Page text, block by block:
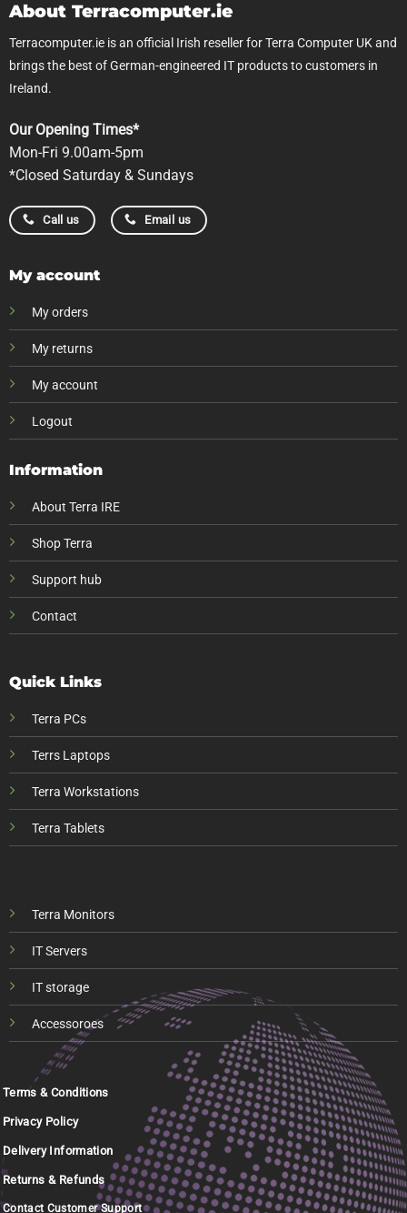
About Terracomputer.ie
Terracomputer.ie is an official Irish reseller for Terra Computer UK and
brings the best of German-engineered IT products to customers in
Ireland.
Our Opening Times*
Mon-Fri 9.00am-5pm
*Closed Saturday & Sundays
Call us Email us
My account
My orders
My returns
My account
Logout
Information
About Terra IRE
Shop Terra
Support hub
Contact
Quick Links
Terra PCs
Terrs Laptops
Terra Workstations
Terra Tablets
Terra Monitors
IT Servers
IT storage
Accessoroes
Terms & Conditions
Privacy Policy
Delivery Information
Returns & Refunds
Contact Customer Support